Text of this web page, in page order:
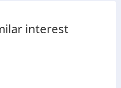
interest